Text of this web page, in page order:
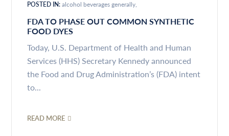
POSTED IN:alcohol beverages generally
FDA TO PHASE OUT COMMON SYNTHETIC
FOOD DYES
Today, U.S. Department of Health and Human
Services (HHS) Secretary Kennedy announced
the Food and Drug Administration’s (FDA) intent
to...
READ MORE